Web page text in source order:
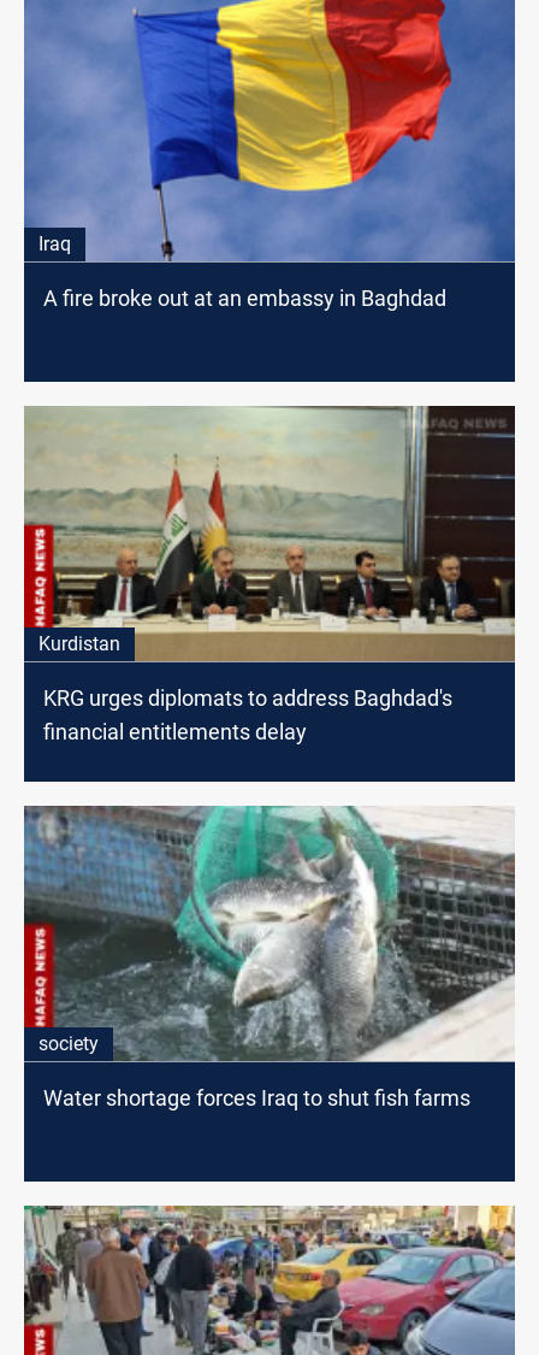
Iraq
A fire broke out at an embassy in Baghdad
Kurdistan
KRG urges diplomats to address Baghdad's
financial entitlements delay
society
Water shortage forces Iraq to shut fish farms